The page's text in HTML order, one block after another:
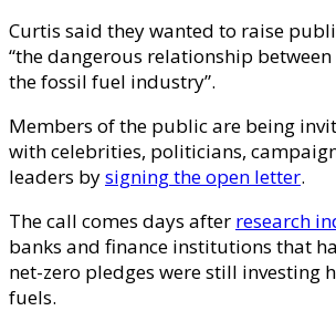
Curtis said they wanted to raise
“the dangerous relationship between
the fossil fuel industry”.
Members of the public are being
with celebrities, politicians,
leaders bysigning the open letter.
The call comes days after research
banks and finance institutions that
net-zero pledges were still investing
fuels.